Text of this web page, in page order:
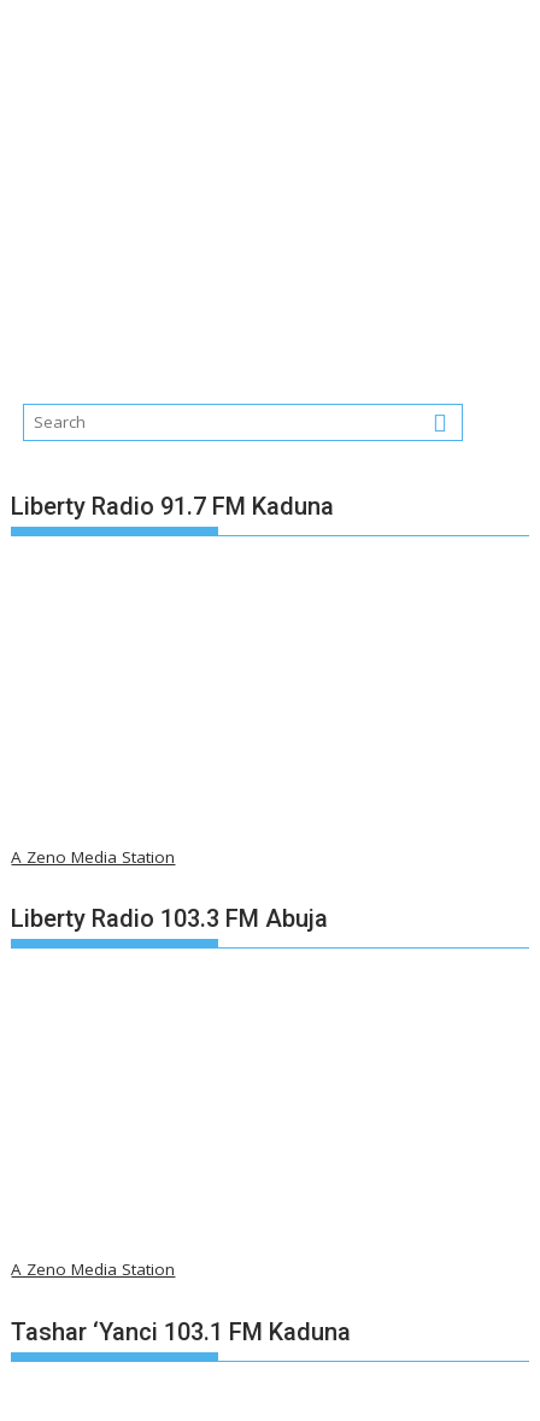
Liberty Radio 91.7 FM Kaduna
A Zeno Media Station
Liberty Radio 103.3 FM Abuja
A Zeno Media Station
Tashar ‘Yanci 103.1 FM Kaduna